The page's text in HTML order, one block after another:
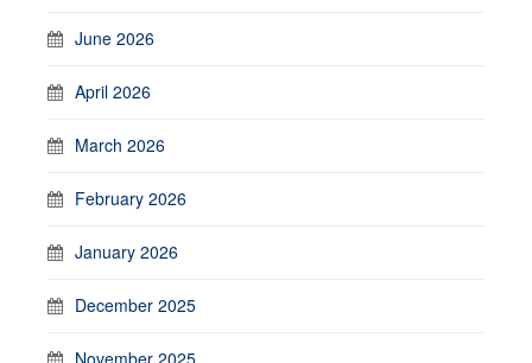
June 2026
April 2026
March 2026
February 2026
January 2026
December 2025
November 2025